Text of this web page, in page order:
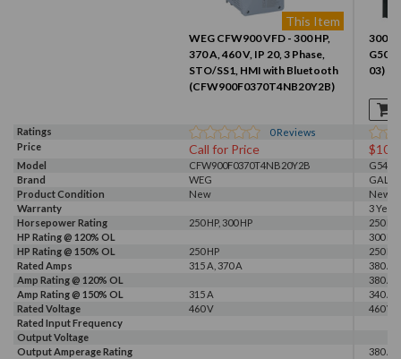
This Item
WEG CFW900 VFD - 300 HP,
370 A, 460 V, IP 20, 3 Phase,
STO/SS1, HMI with Bluetooth
(CFW900F0370T4NB20Y2B)
300
G500
03)
Ratings 0Reviews
Price
Call for Price
Model CFW900F0370T4NB20Y2B
G540-
Brand
WEG
GALT
Product Condition
New
New
Warranty
3
Horsepower Rating
250 HP, 300 HP
250
HP Rating @ 120% OL
300 HP
HP Rating @ 150% OL
250 HP
250 HP
Rated Amps
315 A, 370 A
380 A
Amp Rating @ 120% OL
380 A
Amp Rating @ 150% OL
315 A
340 A
Rated Voltage
460 V
460 V,
Rated Input Frequency
Output Voltage
Output Amperage Rating
380 A